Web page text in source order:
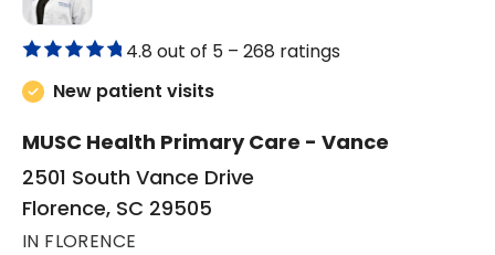
4.8 out of 5 – 268 ratings
New patient visits
MUSC Health Primary Care - Vance
2501 South Vance Drive
Florence, SC 29505
IN FLORENCE